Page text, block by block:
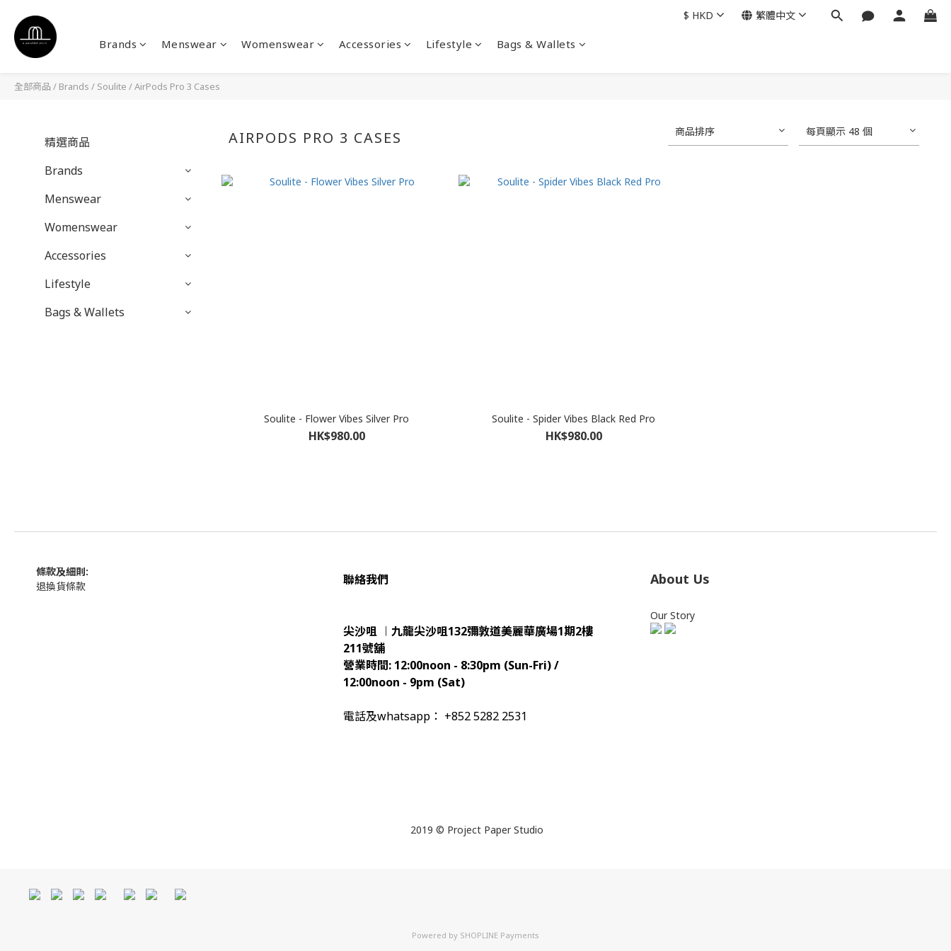
Brands Menswear Womenswear Accessories Lifestyle Bags & Wallets
$ HKD 繁體中文
全部商品 / Brands / Soulite /AirPods Pro 3 Cases
精選商品
Brands
Menswear
Womenswear
Accessories
Lifestyle
Bags & Wallets
AIRPODS PRO 3 CASES 商品排序 每頁顯示 48 個
Soulite - Flower Vibes Silver Pro
HK$980.00
Soulite - Spider Vibes Black Red Pro
HK$980.00
條款及細則:
退換貨條款
聯絡我們
尖沙咀 ︱九龍尖沙咀132彌敦道美麗華廣場1期2樓
211號舖
營業時間: 12:00noon - 8:30pm (Sun-Fri) /
12:00noon - 9pm (Sat)
電話及whatsapp： +852 5282 2531
About Us
Our Story
2019 © Project Paper Studio
Powered by SHOPLINE Payments